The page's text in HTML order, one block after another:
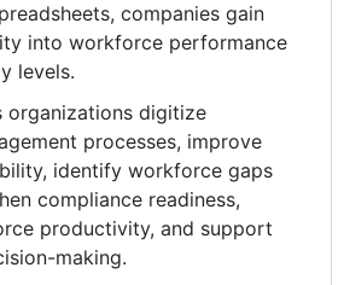
companies gain
into workforce performance
levels.
organizations digitize
processes, improve
identify workforce gaps
compliance readiness,
productivity, and support
making.